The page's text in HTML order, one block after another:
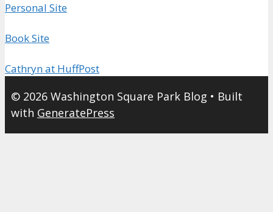
Personal Site
Book Site
Cathryn at HuffPost
© 2026 Washington Square Park Blog • Built
with GeneratePress